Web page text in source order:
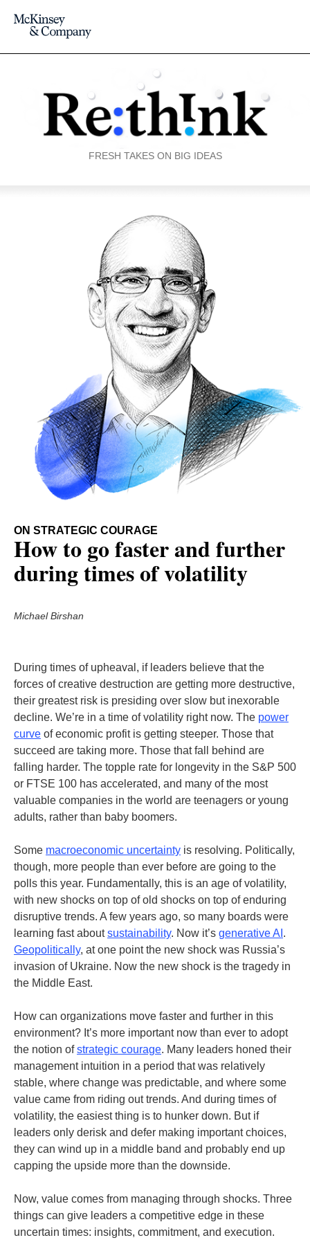
FRESH TAKES ON BIG IDEAS
ON STRATEGIC COURAGE
How to go faster and further
during times of volatility
Michael Birshan
During times of upheaval, if leaders believe that the
forces of creative destruction are getting more destructive,
their greatest risk is presiding over slow but inexorable
decline. We’re in a time of volatility right now. The power
curve of economic profit is getting steeper. Those that
succeed are taking more. Those that fall behind are
falling harder. The topple rate for longevity in the S&P 500
or FTSE 100 has accelerated, and many of the most
valuable companies in the world are teenagers or young
adults, rather than baby boomers.
Some macroeconomic uncertainty is resolving. Politically,
though, more people than ever before are going to the
polls this year. Fundamentally, this is an age of volatility,
with new shocks on top of old shocks on top of enduring
disruptive trends. A few years ago, so many boards were
learning fast aboutsustainability. Now it’s generative AI .
Geopolitically, at one point the new shock was Russia’s
invasion of Ukraine. Now the new shock is the tragedy in
the Middle East.
How can organizations move faster and further in this
environment? It’s more important now than ever to adopt
the notion ofstrategic courage. Many leaders honed their
management intuition in a period that was relatively
stable, where change was predictable, and where some
value came from riding out trends. And during times of
volatility, the easiest thing is to hunker down. But if
leaders only derisk and defer making important choices,
they can wind up in a middle band and probably end up
capping the upside more than the downside.
Now, value comes from managing through shocks. Three
things can give leaders a competitive edge in these
uncertain times: insights, commitment, and execution.